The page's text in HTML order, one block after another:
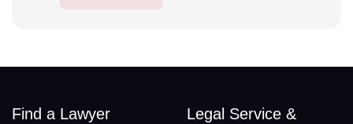
Find a Lawyer
Legal Service &